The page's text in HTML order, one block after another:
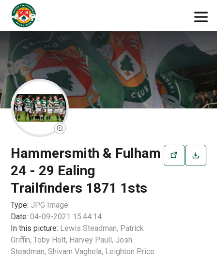
Hammersmith & Fulham
24 - 29 Ealing
Trailfinders 1871 1sts
Type: JPG Image
Date: 04-09-2021 15:44:14
In this picture: Lewis Steadman, Patrick
Griffin, Toby Holt, Harvey Paull, Josh
Steadman, Shivam Vaghela, Leighton Price